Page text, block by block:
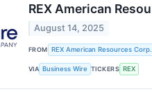
REX American
August 14, 2025
FROM REX American Resources Corp.
VIA Business Wire TICKERS REX